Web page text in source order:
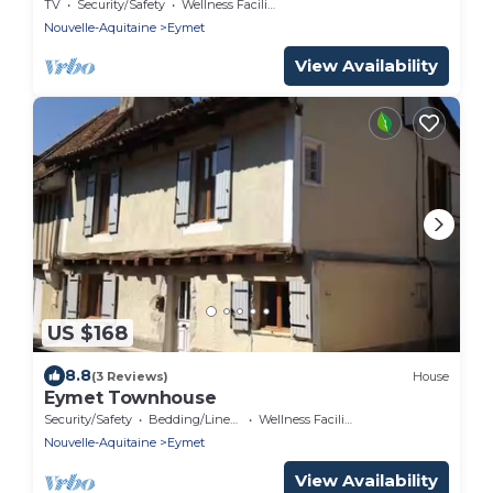
TV Security/Safety
Wellness Facilities
Nouvelle-Aquitaine
Eymet
View Availability
US $168
8.8(3 Reviews) House
Eymet Townhouse
Security/Safety Bedding/Linens
Wellness Facilities
Nouvelle-Aquitaine
Eymet
View Availability